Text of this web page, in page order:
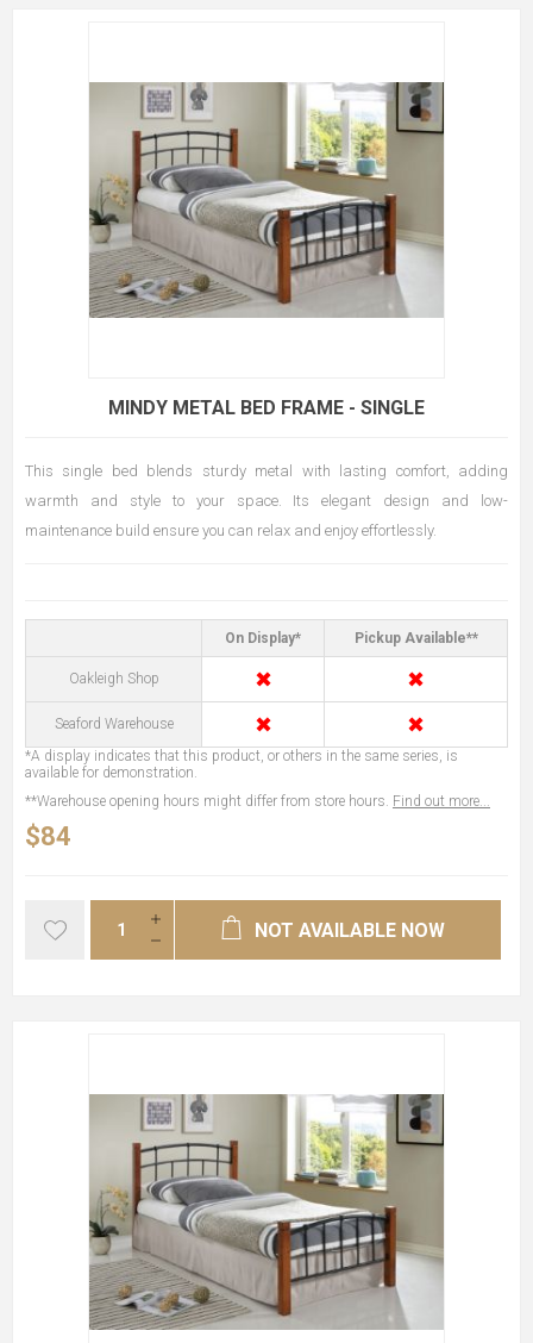
MINDY METAL BED FRAME - SINGLE
This single bed blends sturdy metal with lasting comfort, adding
warmth and style to your space. Its elegant design and low-
maintenance build ensure you can relax and enjoy effortlessly.
On Display* Pickup Available**
Oakleigh Shop ✖ ✖
Seaford Warehouse ✖ ✖
*A display indicates that this product, or others in the same series, is
available for demonstration.
**Warehouse opening hours might differ from store hours. Find out more...
$84
NOT AVAILABLE NOW